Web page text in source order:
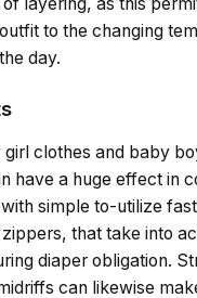
to the changing
day.
clothes and baby
have a huge effect in
simple to-utilize
that take into
diaper obligation.
can likewise